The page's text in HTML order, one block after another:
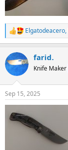
R
e
c
t
i
s
:
Elgatodeacero,
farid.
Knife Maker
Sep 15, 2025